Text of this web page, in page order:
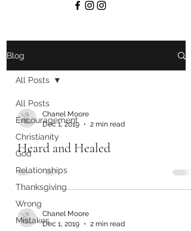
Blog
All Posts
Encouragement
Christianity
God
Relationships
Thanksgiving
Wrong
Mistakes
All Posts
Chanel Moore
Dec 1, 2019
2 min read
Heard and Healed
Chanel Moore
Dec 1, 2019
2 min read